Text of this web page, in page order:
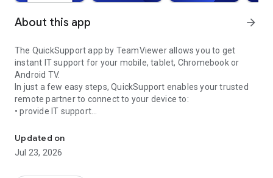
About this app arrow_forward
The QuickSupport app by TeamViewer allows you to get
instant IT support for your mobile, tablet, Chromebook or
Android TV.
In just a few easy steps, QuickSupport enables your trusted
remote partner to connect to your device to:
• provide IT support
• communicate with you via chat
• view device information
• adjust WIFI settings, and much more.
Updated on
Jul 23, 2026